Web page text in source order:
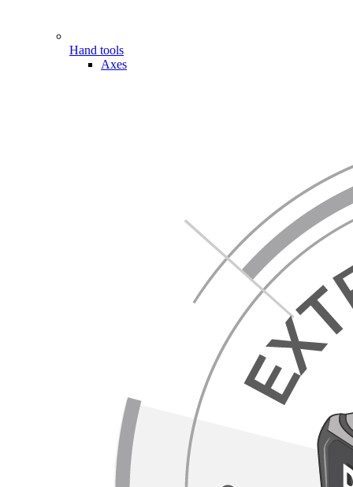
Hand tools
Axes